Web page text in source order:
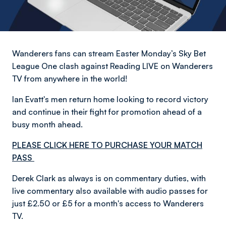
Wanderers fans can stream Easter Monday’s Sky Bet
League One clash against Reading LIVE on Wanderers
TV from anywhere in the world!
Ian Evatt's men return home looking to record victory
and continue in their fight for promotion ahead of a
busy month ahead.
PLEASE CLICK HERE TO PURCHASE YOUR MATCH
PASS
Derek Clark as always is on commentary duties, with
live commentary also available with audio passes for
just £2.50 or £5 for a month's access to Wanderers
TV.